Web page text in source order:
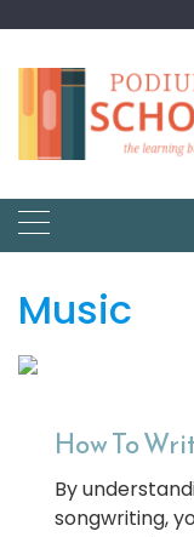
Music
How To
By
songwriting,